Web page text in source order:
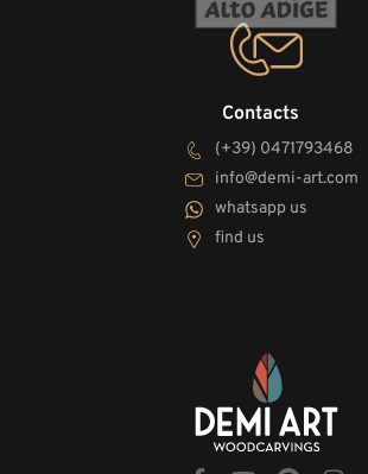
Contacts
(+39) 0471793468
info@demi-art.com
whatsapp us
find us